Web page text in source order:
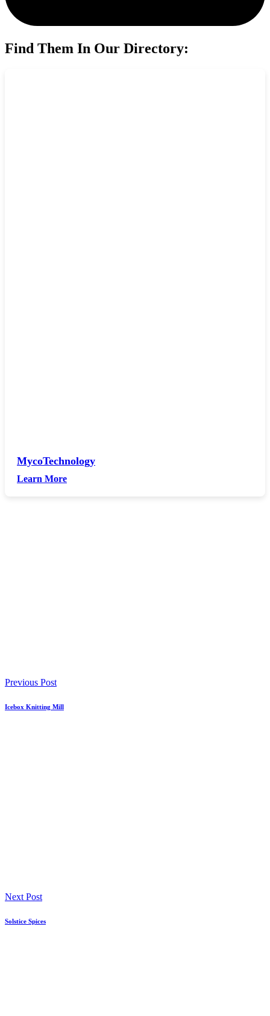
Find Them In Our Directory:
MycoTechnology
Learn More
Previous Post
Icebox Knitting Mill
Next Post
Solstice Spices